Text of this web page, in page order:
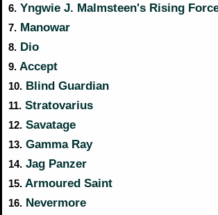
6. Yngwie J. Malmsteen's Rising
7. Manowar
8. Dio
9. Accept
10. Blind Guardian
11. Stratovarius
12. Savatage
13. Gamma Ray
14. Jag Panzer
15. Armoured Saint
16. Nevermore